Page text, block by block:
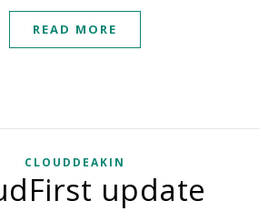
READ MORE
CLOUDDEAKIN
update